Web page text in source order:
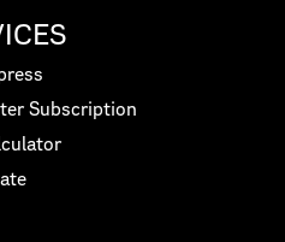
Subscription